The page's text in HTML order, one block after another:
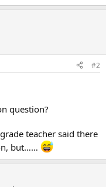
#2
question?
teacher said there
but……